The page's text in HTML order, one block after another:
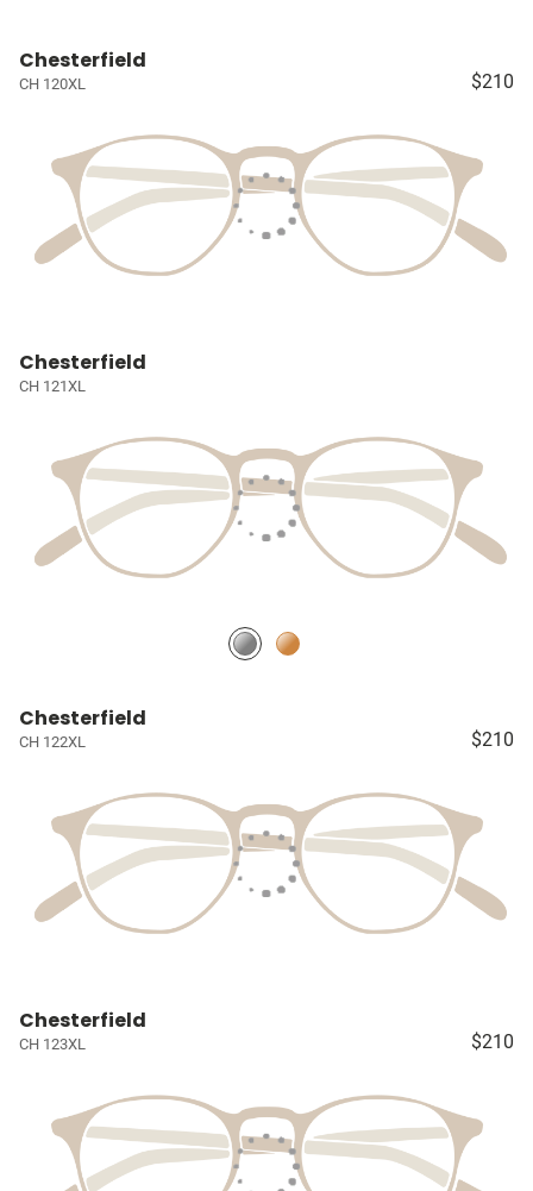
Chesterfield
CH 120XL $210
Chesterfield
CH 121XL
Chesterfield
CH 122XL $210
Chesterfield
CH 123XL $210